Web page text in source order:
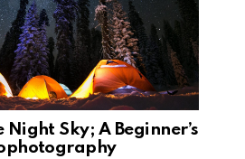
Sky; A Beginner’s